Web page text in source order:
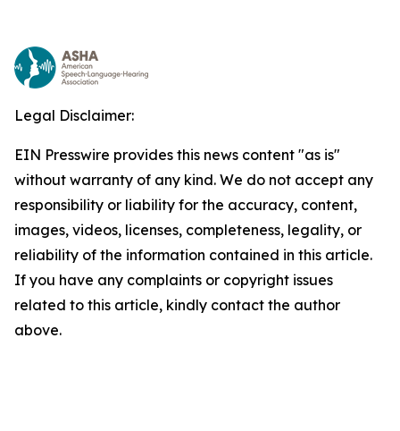
Legal Disclaimer:
EIN Presswire provides this news content "as is"
without warranty of any kind. We do not accept any
responsibility or liability for the accuracy, content,
images, videos, licenses, completeness, legality, or
reliability of the information contained in this article.
If you have any complaints or copyright issues
related to this article, kindly contact the author
above.